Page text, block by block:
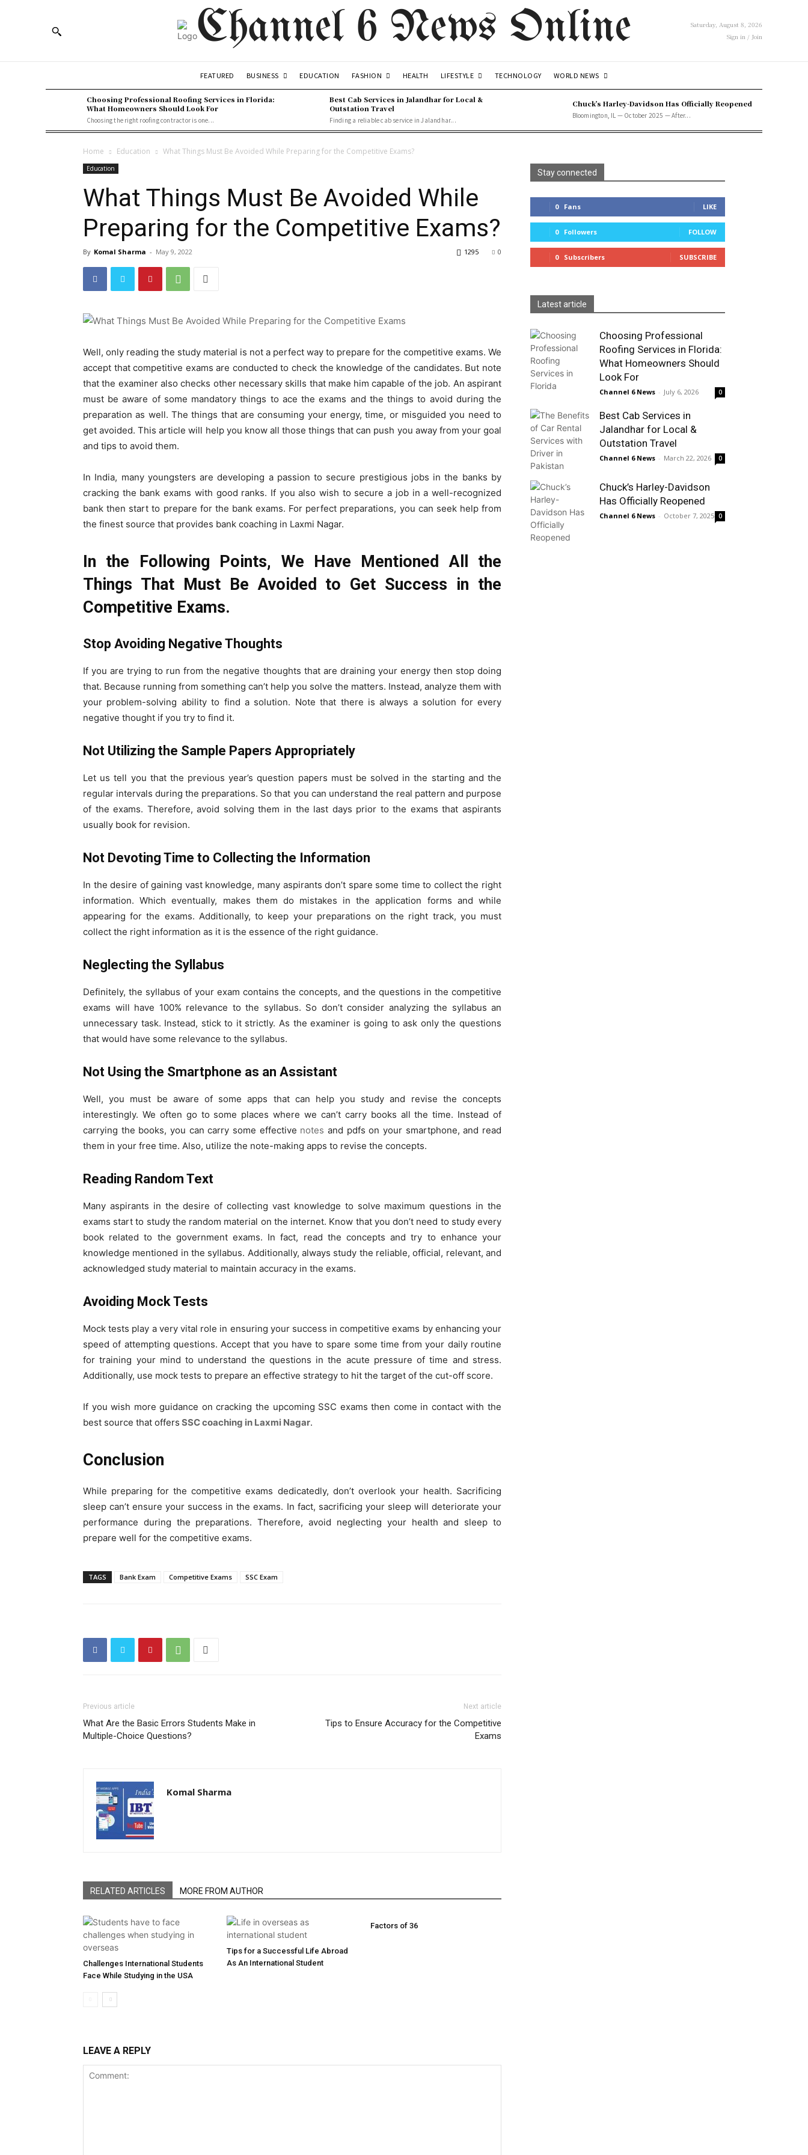
Channel 6 News Online
Saturday, August 8, 2026
Sign in / Join
FEATURED BUSINESS EDUCATION FASHION HEALTH LIFESTYLE TECHNOLOGY WORLD NEWS
Choosing Professional Roofing Services in Florida:
What Homeowners Should Look For
Choosing the right roofing contractor is one...
Best Cab Services in Jalandhar for Local &
Outstation Travel
Finding a reliable cab service in Jalandhar...
Chuck’s Harley-Davidson Has Officially Reopened
Bloomington, IL — October 2025 — After...
Home Education What Things Must Be Avoided While Preparing for the Competitive Exams?
Education
What Things Must Be Avoided While
Preparing for the Competitive Exams?
By Komal Sharma - May 9, 2022 0
1295
Well, only reading the study material is not a perfect way to prepare for the competitive exams. We
accept that competitive exams are conducted to check the knowledge of the candidates. But note
that the examiner also checks other necessary skills that make him capable of the job. An aspirant
must be aware of some mandatory things to ace the exams and the things to avoid during the
preparation as well. The things that are consuming your energy, time, or misguided you need to
get avoided. This article will help you know all those things that can push you away from your goal
and tips to avoid them.
In India, many youngsters are developing a passion to secure prestigious jobs in the banks by
cracking the bank exams with good ranks. If you also wish to secure a job in a well-recognized
bank then start to prepare for the bank exams. For perfect preparations, you can seek help from
the finest source that provides bank coaching in Laxmi Nagar.
In the Following Points, We Have Mentioned All the
Things That Must Be Avoided to Get Success in the
Competitive Exams.
Stop Avoiding Negative Thoughts
If you are trying to run from the negative thoughts that are draining your energy then stop doing
that. Because running from something can’t help you solve the matters. Instead, analyze them with
your problem-solving ability to find a solution. Note that there is always a solution for every
negative thought if you try to find it.
Not Utilizing the Sample Papers Appropriately
Let us tell you that the previous year’s question papers must be solved in the starting and the
regular intervals during the preparations. So that you can understand the real pattern and purpose
of the exams. Therefore, avoid solving them in the last days prior to the exams that aspirants
usually book for revision.
Not Devoting Time to Collecting the Information
In the desire of gaining vast knowledge, many aspirants don’t spare some time to collect the right
information. Which eventually, makes them do mistakes in the application forms and while
appearing for the exams. Additionally, to keep your preparations on the right track, you must
collect the right information as it is the essence of the right guidance.
Neglecting the Syllabus
Definitely, the syllabus of your exam contains the concepts, and the questions in the competitive
exams will have 100% relevance to the syllabus. So don’t consider analyzing the syllabus an
unnecessary task. Instead, stick to it strictly. As the examiner is going to ask only the questions
that would have some relevance to the syllabus.
Not Using the Smartphone as an Assistant
Well, you must be aware of some apps that can help you study and revise the concepts
interestingly. We often go to some places where we can’t carry books all the time. Instead of
carrying the books, you can carry some effective notes and pdfs on your smartphone, and read
them in your free time. Also, utilize the note-making apps to revise the concepts.
Reading Random Text
Many aspirants in the desire of collecting vast knowledge to solve maximum questions in the
exams start to study the random material on the internet. Know that you don’t need to study every
book related to the government exams. In fact, read the concepts and try to enhance your
knowledge mentioned in the syllabus. Additionally, always study the reliable, official, relevant, and
acknowledged study material to maintain accuracy in the exams.
Avoiding Mock Tests
Mock tests play a very vital role in ensuring your success in competitive exams by enhancing your
speed of attempting questions. Accept that you have to spare some time from your daily routine
for training your mind to understand the questions in the acute pressure of time and stress.
Additionally, use mock tests to prepare an effective strategy to hit the target of the cut-off score.
If you wish more guidance on cracking the upcoming SSC exams then come in contact with the
best source that offers SSC coaching in Laxmi Nagar.
Conclusion
While preparing for the competitive exams dedicatedly, don’t overlook your health. Sacrificing
sleep can’t ensure your success in the exams. In fact, sacrificing your sleep will deteriorate your
performance during the preparations. Therefore, avoid neglecting your health and sleep to
prepare well for the competitive exams.
TAGS Bank Exam Competitive Exams SSC Exam
Previous article
What Are the Basic Errors Students Make in
Multiple-Choice Questions?
Next article
Tips to Ensure Accuracy for the Competitive
Exams
Komal Sharma
RELATED ARTICLES MORE FROM AUTHOR
Challenges International Students
Face While Studying in the USA
Tips for a Successful Life Abroad
As An International Student
Factors of 36
LEAVE A REPLY
Stay connected
0 Fans LIKE
0 Followers FOLLOW
0 Subscribers SUBSCRIBE
Latest article
Choosing Professional
Roofing Services in Florida:
What Homeowners Should
Look For
Channel 6 News - July 6, 2026 0
Best Cab Services in
Jalandhar for Local &
Outstation Travel
Channel 6 News - March 22, 2026 0
Chuck’s Harley-Davidson
Has Officially Reopened
Channel 6 News - October 7, 2025 0